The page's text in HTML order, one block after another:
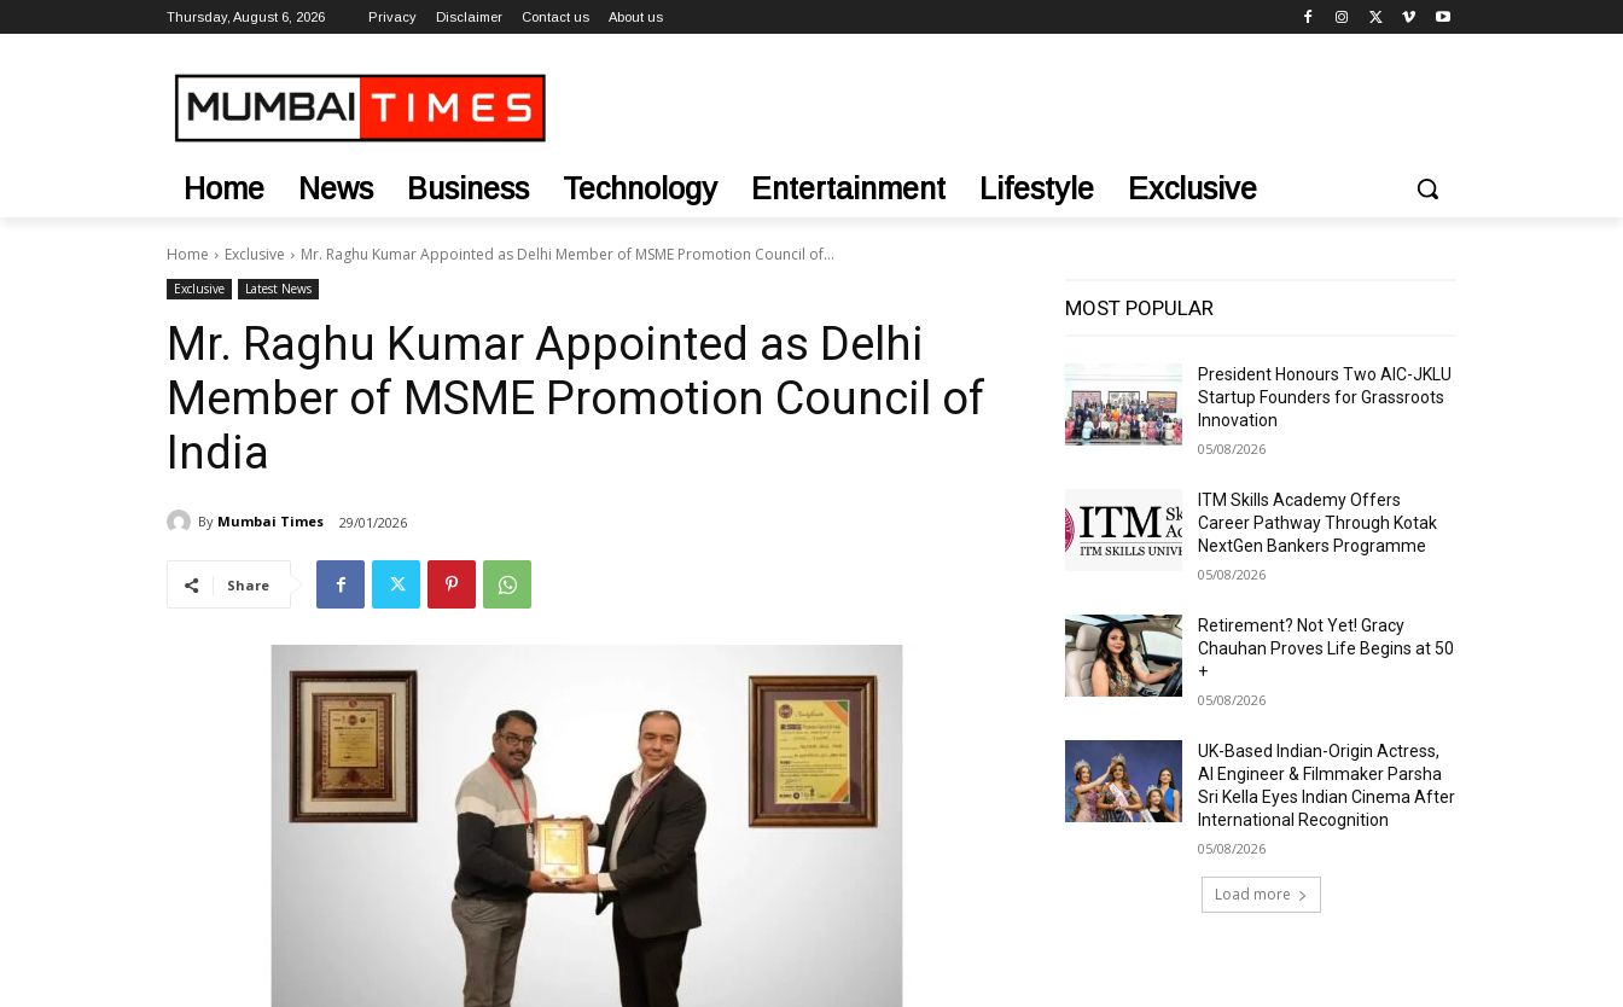
Thursday, August 6, 2026 Privacy Disclaimer Contact us About us
Home News Business Technology Entertainment Lifestyle Exclusive
Home Exclusive Mr. Raghu Kumar Appointed as Delhi Member of MSME Promotion Council of...
Exclusive Latest News
Mr. Raghu Kumar Appointed as Delhi
Member of MSME Promotion Council of
India
By Mumbai Times 29/01/2026
Share
MOST POPULAR
President Honours Two AIC-JKLU
Startup Founders for Grassroots
Innovation
05/08/2026
ITM Skills Academy Offers
Career Pathway Through Kotak
NextGen Bankers Programme
05/08/2026
Retirement? Not Yet! Gracy
Chauhan Proves Life Begins at 50
+
05/08/2026
UK-Based Indian-Origin Actress,
AI Engineer & Filmmaker Parsha
Sri Kella Eyes Indian Cinema After
International Recognition
05/08/2026
Load more